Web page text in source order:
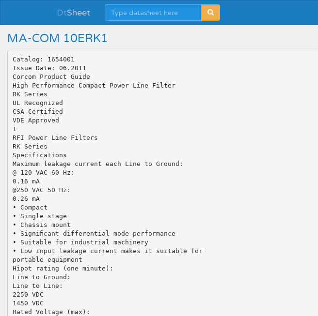
DtSheet
MA-COM 10ERK1
Catalog: 1654001
Issue Date: 06.2011
Corcom Product Guide
High Performance Compact Power Line Filter
RK Series
UL Recognized
CSA Certified
VDE Approved
1
RFI Power Line Filters
RK Series
Specifications
Maximum leakage current each Line to Ground:
@ 120 VAC 60 Hz:
0.16 mA
@250 VAC 50 Hz:
0.26 mA
• Compact
• Single stage
• Chassis mount
• Signiﬁcant differential mode performance
• Suitable for industrial machinery
• Low input leakage current makes it suitable for
portable equipment
Hipot rating (one minute):
Line to Ground:
Line to Line:
2250 VDC
1450 VDC
Rated Voltage (max):